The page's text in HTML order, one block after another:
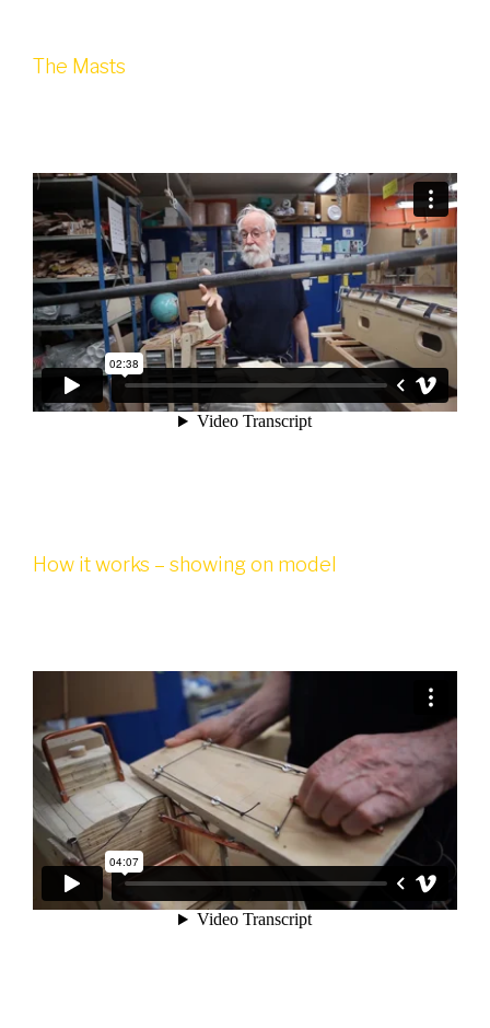
The Masts
How it works – showing on model